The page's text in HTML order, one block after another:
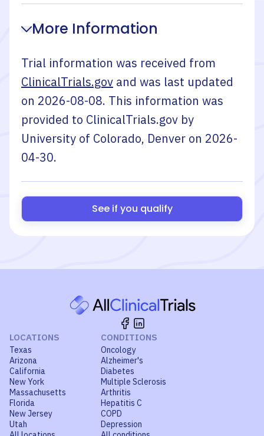
More Information
Trial information was received from
ClinicalTrials.gov and was last updated
on 2026-08-08. This information was
provided to ClinicalTrials.gov by
University of Colorado, Denver on 2026-
04-30.
See if you qualify
LOCATIONS
Texas
Arizona
California
New York
Massachusetts
Florida
New Jersey
Utah
CONDITIONS
Oncology
Alzheimer's
Diabetes
Multiple Sclerosis
Arthritis
Hepatitis C
COPD
Depression